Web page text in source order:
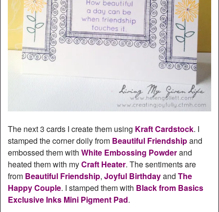
The next 3 cards I create them using Kraft Cardstock. I
stamped the corner doily from Beautiful Friendshipand
embossed them with White Embossing Powderand
heated them with myCraft Heater. The sentiments are
from Beautiful Friendship, Joyful Birthdayand The
Happy Couple. I stamped them with Black from Basics
Exclusive Inks Mini Pigment Pad.